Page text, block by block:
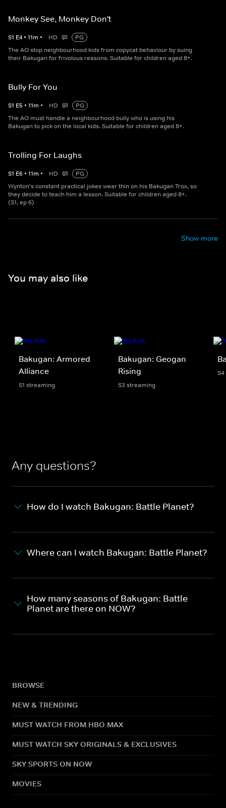
Monkey See, Monkey Don't
S1 E4 • 11m • HD
PG
The AO stop neighbourhood kids from copycat behaviour by suing
their Bakugan for frivolous reasons. Suitable for children aged 8+.
Bully For You
S1 E5 • 11m • HD
PG
The AO must handle a neighbourhood bully who is using his
Bakugan to pick on the local kids. Suitable for children aged 8+.
Trolling For Laughs
S1 E6 • 11m • HD
PG
Wynton's constant practical jokes wear thin on his Bakugan Trox, so
they decide to teach him a lesson. Suitable for children aged 8+.
(S1, ep 6)
Show more
You may also like
Bakugan: Armored
Alliance
S1 streaming
Bakugan: Geogan
Rising
S3 streaming
Any questions?
How do I watch Bakugan: Battle Planet?
Where can I watch Bakugan: Battle Planet?
How many seasons of Bakugan: Battle
Planet are there on NOW?
BROWSE
NEW & TRENDING
MUST WATCH FROM HBO MAX
MUST WATCH SKY ORIGINALS & EXCLUSIVES
SKY SPORTS ON NOW
MOVIES